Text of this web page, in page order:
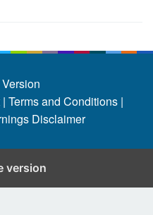
Terms and Conditions |
Disclaimer
version